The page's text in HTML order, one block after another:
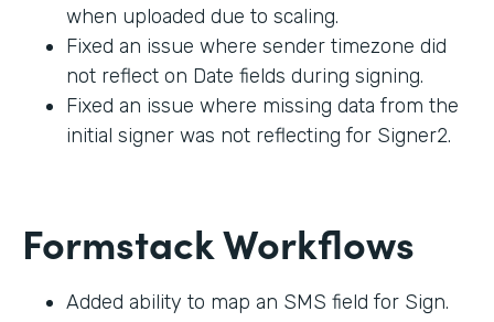
when uploaded due to scaling.
Fixed an issue where sender timezone did
not reflect on Date fields during signing.
Fixed an issue where missing data from the
initial signer was not reflecting for Signer2.
Formstack Workflows
Added ability to map an SMS field for Sign.